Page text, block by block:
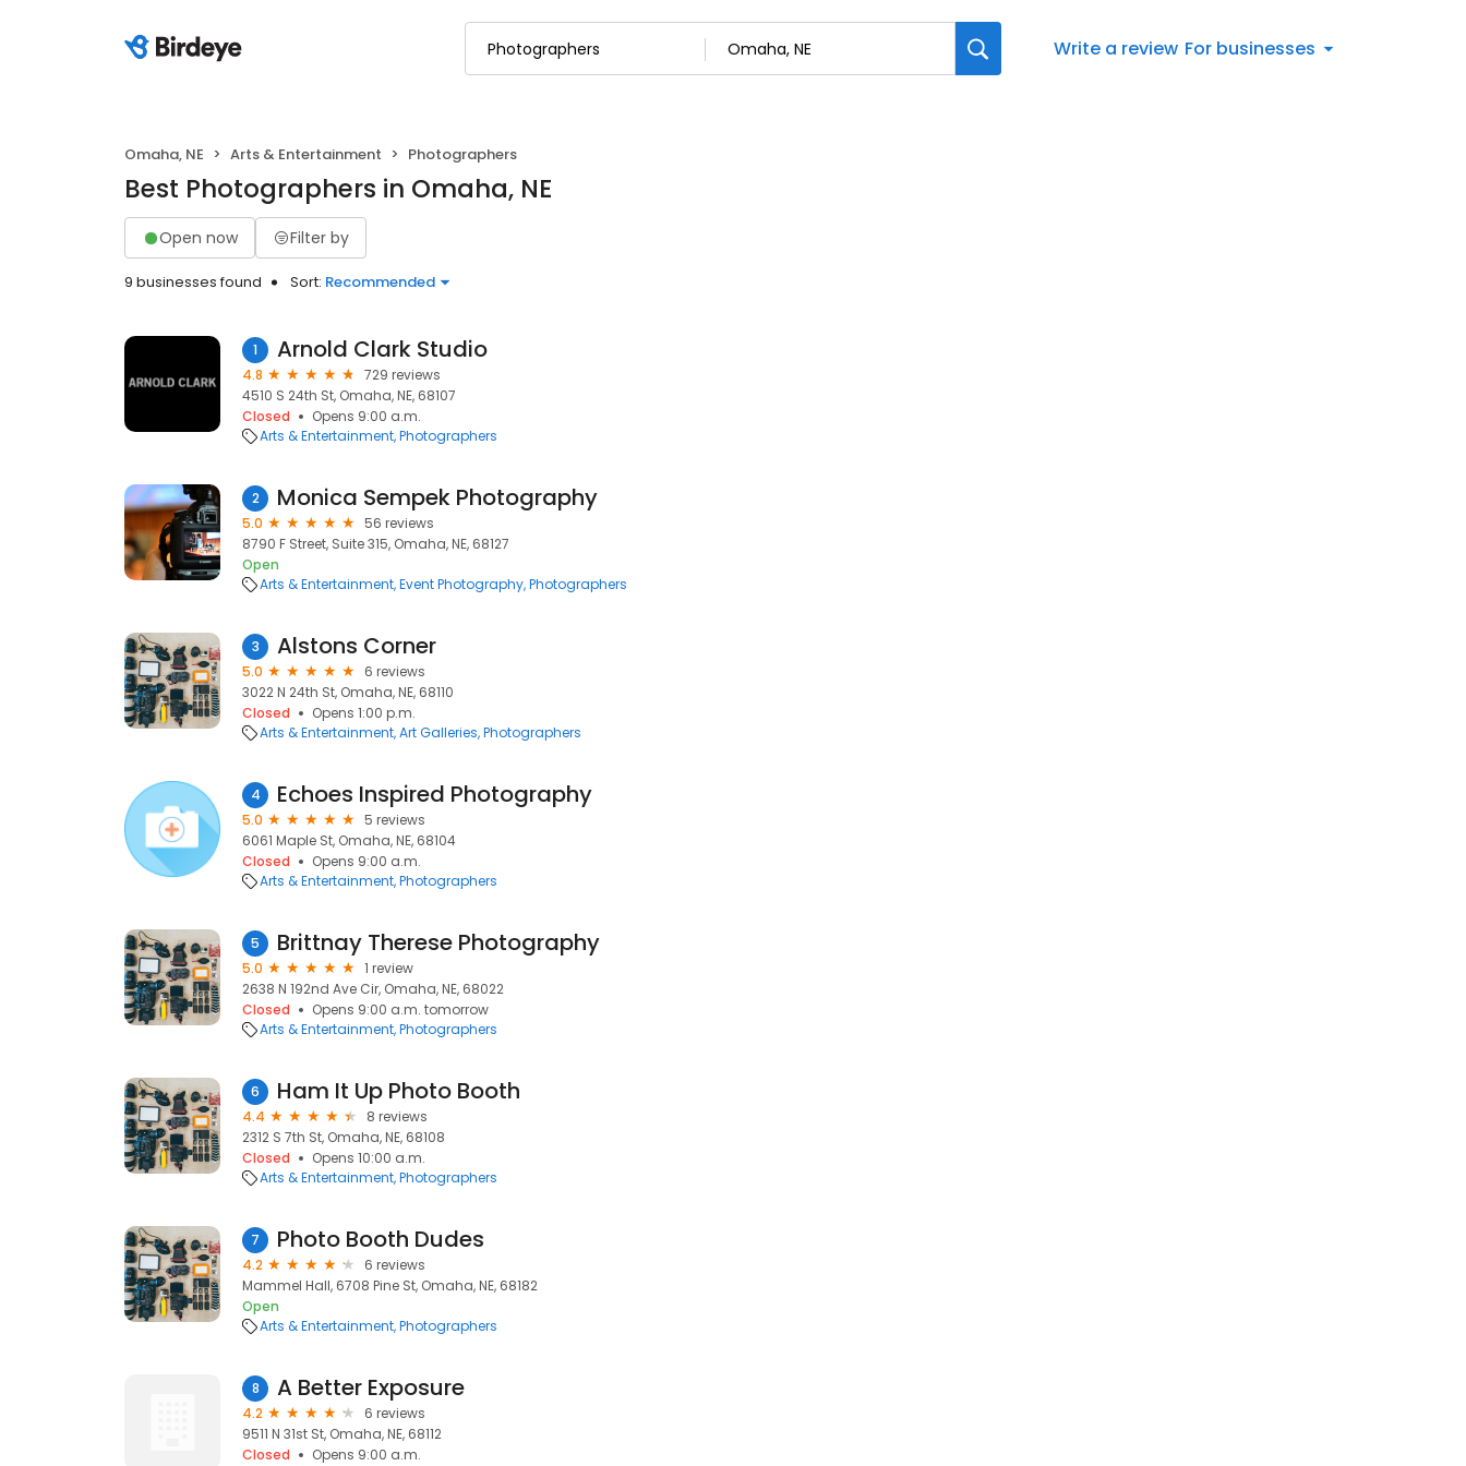
Write a review For businesses
Omaha, NE Arts & Entertainment Photographers
Best Photographers in Omaha, NE
Open now Filter by
9 businesses found Sort: Recommended
1 Arnold Clark Studio
4.8
729 reviews
4510 S 24th St, Omaha, NE, 68107
Closed
Opens 9:00 a.m.
Arts & Entertainment Photographers
2 Monica Sempek Photography
5.0
56 reviews
8790 F Street, Suite 315, Omaha, NE, 68127
Open
Arts & Entertainment Event Photography Photographers
3 Alstons Corner
5.0
6 reviews
3022 N 24th St, Omaha, NE, 68110
Closed
Opens 1:00 p.m.
Arts & Entertainment Art Galleries Photographers
4 Echoes Inspired Photography
5.0
5 reviews
6061 Maple St, Omaha, NE, 68104
Closed
Opens 9:00 a.m.
Arts & Entertainment Photographers
5 Brittnay Therese Photography
5.0
1 review
2638 N 192nd Ave Cir, Omaha, NE, 68022
Closed
Opens 9:00 a.m. tomorrow
Arts & Entertainment Photographers
6 Ham It Up Photo Booth
4.4
8 reviews
2312 S 7th St, Omaha, NE, 68108
Closed
Opens 10:00 a.m.
Arts & Entertainment Photographers
7 Photo Booth Dudes
4.2
6 reviews
Mammel Hall, 6708 Pine St, Omaha, NE, 68182
Open
Arts & Entertainment Photographers
8 A Better Exposure
4.2
6 reviews
9511 N 31st St, Omaha, NE, 68112
Closed
Opens 9:00 a.m.